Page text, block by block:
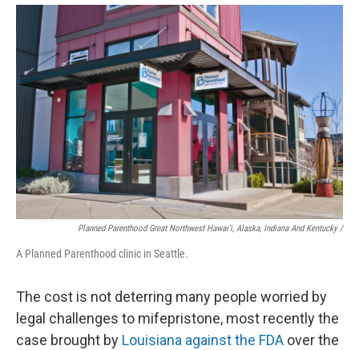
Planned Parenthood Great Northwest Hawai'i, Alaska, Indiana And Kentucky /
A Planned Parenthood clinic in Seattle.
The cost is not deterring many people worried by
legal challenges to mifepristone, most recently the
case brought by Louisiana against the FDA over the